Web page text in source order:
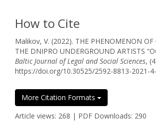
How to Cite
Malikov, V. (2022). THE PHENOMENON OF
THE DNIPRO UNDERGROUND ARTISTS
Baltic Journal of Legal and Social Sciences,
https://doi.org/10.30525/2592-8813-2021-
More Citation Formats
Article views: 268 | PDF Downloads: 290